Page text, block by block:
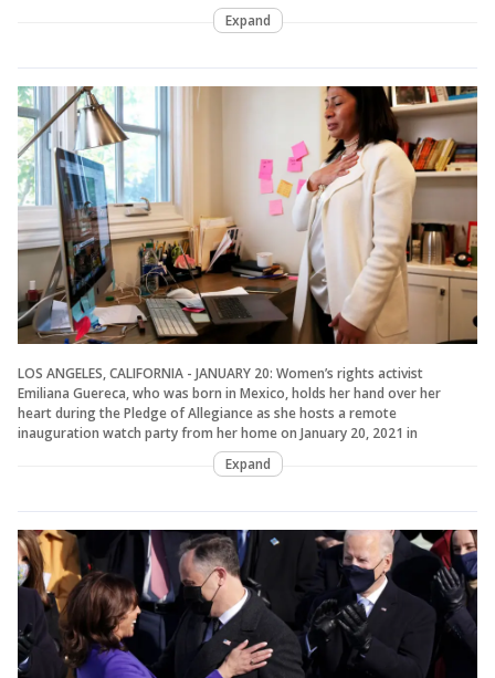
Expand
LOS ANGELES, CALIFORNIA - JANUARY 20: Women’s rights activist
Emiliana Guereca, who was born in Mexico, holds her hand over her
heart during the Pledge of Allegiance as she hosts a remote
inauguration watch party from her home on January 20, 2021 in
Expand